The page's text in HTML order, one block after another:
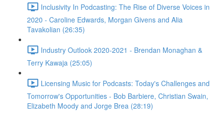
Inclusivity In Podcasting: The Rise of Diverse Voices in
2020 - Caroline Edwards, Morgan Givens and Alia
Tavakolian (26:35)
Industry Outlook 2020-2021 - Brendan Monaghan &
Terry Kawaja (25:05)
Licensing Music for Podcasts: Today's Challenges and
Tomorrow's Opportunities - Bob Barbiere, Christian Swain,
Elizabeth Moody and Jorge Brea (28:19)